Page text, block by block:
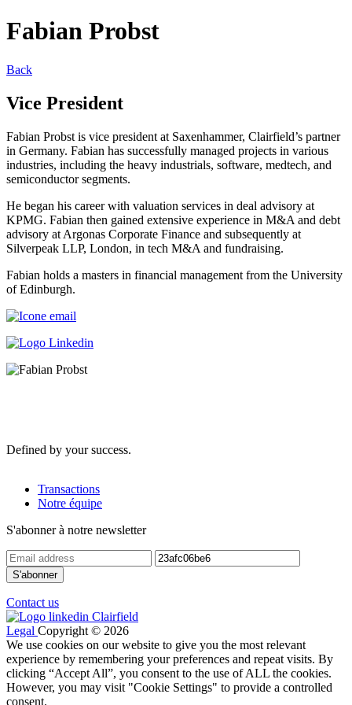
Fabian Probst
Back
Vice President
Fabian Probst is vice president at Saxenhammer, Clairfield’s partner
in Germany. Fabian has successfully managed projects in various
industries, including the heavy industrials, software, medtech, and
semiconductor segments.
He began his career with valuation services in deal advisory at
KPMG. Fabian then gained extensive experience in M&A and debt
advisory at Argonas Corporate Finance and subsequently at
Silverpeak LLP, London, in tech M&A and fundraising.
Fabian holds a masters in financial management from the University
of Edinburgh.
Defined by your success.
Transactions
Notre équipe
S'abonner à notre newsletter
Contact us
Legal Copyright © 2026
We use cookies on our website to give you the most relevant
experience by remembering your preferences and repeat visits. By
clicking “Accept All”, you consent to the use of ALL the cookies.
However, you may visit "Cookie Settings" to provide a controlled
consent.